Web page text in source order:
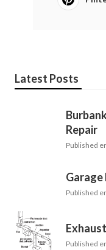
Latest Posts
Repair
Published
Published
Published